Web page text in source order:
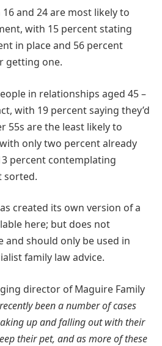
and 24 are most likely to
with 15 percent stating
in place and 56 percent
getting one.
in relationships aged 45 –
with 19 percent saying they’d
55s are the least likely to
only two percent already
percent contemplating
sorted.
created its own version of a
here; but does not
and should only be used in
family law advice.
director of Maguire Family
been a number of cases
up and falling out with their
their pet, and as more of these